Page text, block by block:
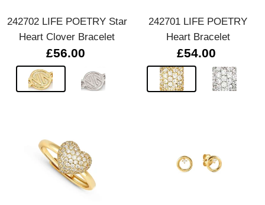
242702 LIFE POETRY Star
Heart Clover Bracelet
£56.00
242701 LIFE POETRY
Heart Bracelet
£54.00